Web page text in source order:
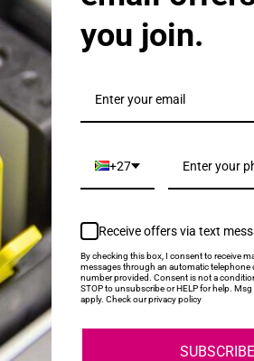
Magenta Ink Cartridge
Yellow Ink Cartridge
you join.
+27
Receive offers via text
By checking this box, I consent to receive
messages through an automatic telephone
number provided. Consent is not a
STOP to unsubscribe or HELP for help.
apply. Check our privacy policy
SUBSCRIBE